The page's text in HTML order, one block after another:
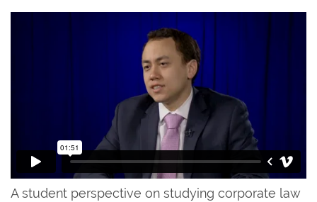
A student perspective on studying corporate law